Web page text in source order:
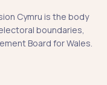
Cymru is the body
boundaries,
Board for Wales.